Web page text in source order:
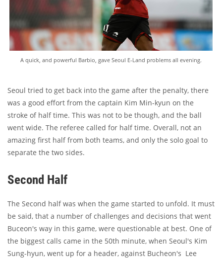
A quick, and powerful Barbio, gave Seoul E-Land problems all evening.
Seoul tried to get back into the game after the penalty, there
was a good effort from the captain Kim Min-kyun on the
stroke of half time. This was not to be though, and the ball
went wide. The referee called for half time. Overall, not an
amazing first half from both teams, and only the solo goal to
separate the two sides.
Second Half
The Second half was when the game started to unfold. It must
be said, that a number of challenges and decisions that went
Buceon's way in this game, were questionable at best. One of
the biggest calls came in the 50th minute, when Seoul's Kim
Sung-hyun, went up for a header, against Bucheon's Lee